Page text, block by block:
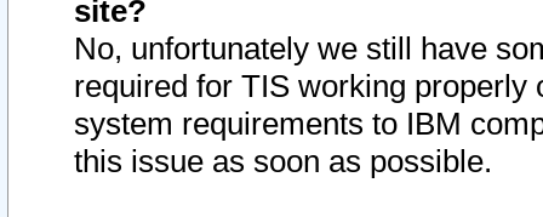
site?
No, unfortunately we still have
required for TIS working
system requirements to IBM
this issue as soon as possible.